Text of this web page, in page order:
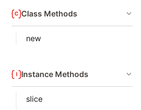
Class Methods
new
Instance Methods
slice